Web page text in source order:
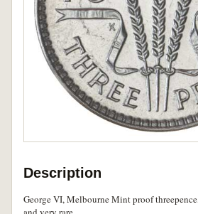
Description
George VI, Melbourne Mint proof